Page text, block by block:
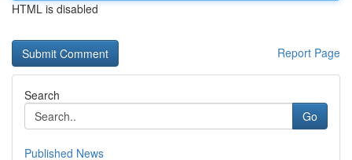
HTML is disabled
Report Page
Search
Go
Published News